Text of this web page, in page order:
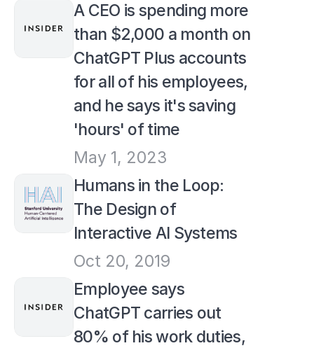
A CEO is spending more
than $2,000 a month on
ChatGPT Plus accounts
for all of his employees,
and he says it's saving
'hours' of time
May 1, 2023
Humans in the Loop:
The Design of
Interactive AI Systems
Oct 20, 2019
Employee says
ChatGPT carries out
80% of his work duties,